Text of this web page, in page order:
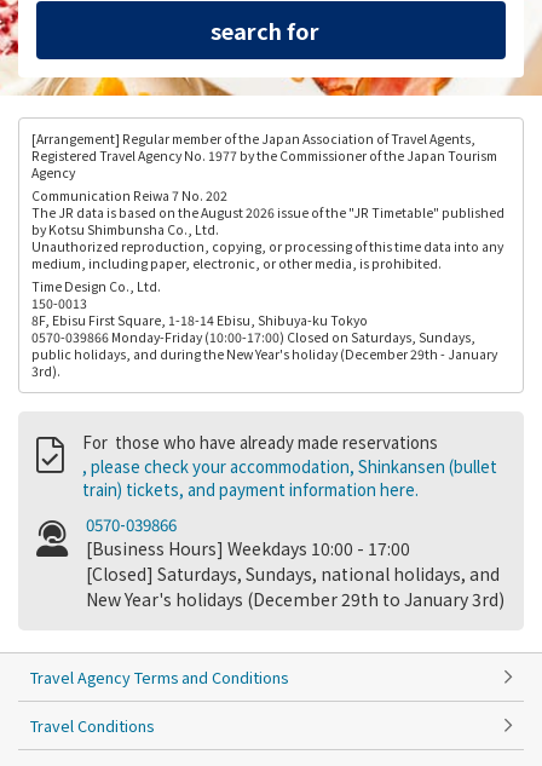
[Arrangement] Regular member of the Japan Association of Travel Agents,
Registered Travel Agency No. 1977 by the Commissioner of the Japan Tourism
Agency
Communication Reiwa 7 No. 202
The JR data is based on the August 2026 issue of the "JR Timetable" published
by Kotsu Shimbunsha Co., Ltd.
Unauthorized reproduction, copying, or processing of this time data into any
medium, including paper, electronic, or other media, is prohibited.
Time Design Co., Ltd.
150-0013
8F, Ebisu First Square, 1-18-14 Ebisu, Shibuya-ku Tokyo
0570-039866 Monday-Friday (10:00-17:00) Closed on Saturdays, Sundays,
public holidays, and during the New Year's holiday (December 29th - January
3rd).
For those who have already made reservations
, please check your accommodation, Shinkansen (bullet
train) tickets, and payment information here.
0570-039866
[Business Hours] Weekdays 10:00 - 17:00
[Closed] Saturdays, Sundays, national holidays, and
New Year's holidays (December 29th to January 3rd)
Travel Agency Terms and Conditions
Travel Conditions